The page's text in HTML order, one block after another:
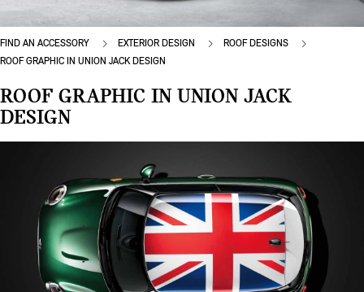
FIND AN ACCESSORY EXTERIOR DESIGN
ROOF DESIGNS
ROOF GRAPHIC IN UNION JACK DESIGN
ROOF GRAPHIC IN UNION JACK
DESIGN